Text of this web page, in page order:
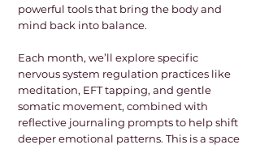
powerful tools that bring the body and
mind back into balance.
Each month, we’ll explore specific
nervous system regulation practices like
meditation, EFT tapping, and gentle
somatic movement, combined with
reflective journaling prompts to help shift
deeper emotional patterns. This is a space